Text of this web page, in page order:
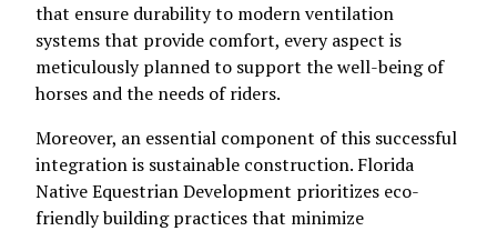
that ensure durability to modern ventilation
systems that provide comfort, every aspect is
meticulously planned to support the well-being of
horses and the needs of riders.
Moreover, an essential component of this successful
integration is sustainable construction. Florida
Native Equestrian Development prioritizes eco-
friendly building practices that minimize